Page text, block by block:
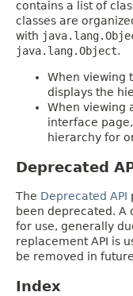
contains a list of
classes are
with
java.lang.Object.
When viewing
displays the
When viewing
interface
hierarchy for
Deprecated
The Deprecated API
been deprecated. A
for use, generally
replacement API is
be removed in
Index